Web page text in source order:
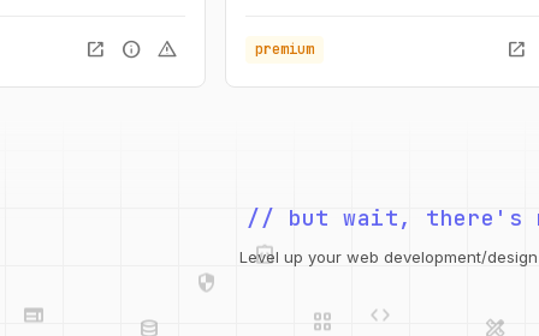
open_in_new info warning premium open_in_new
integration_instructions
code
// but wait, there's
Level up your web development/